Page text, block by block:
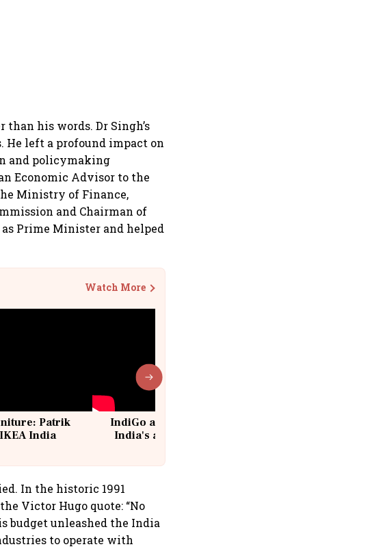
his words. Dr Singh’s
He left a profound impact on
and policymaking
Economic Advisor to the
Ministry of Finance,
and Chairman of
Prime Minister and helped
Watch More
Patrik
India
IndiGo at 20 | From a startup to
India's aviation giant #IndiGo
In the historic 1991
Victor Hugo quote: “No
budget unleashed the India
to operate with